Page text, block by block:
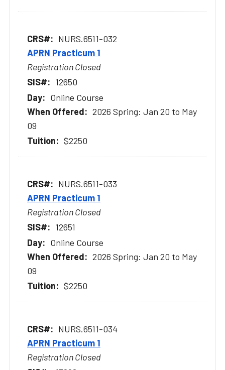
NURS.6511-032
APRN Practicum 1
Registration Closed
12650
Online Course
2026 Spring: Jan 20 to May
09
$2250
NURS.6511-033
APRN Practicum 1
Registration Closed
12651
Online Course
2026 Spring: Jan 20 to May
09
$2250
NURS.6511-034
APRN Practicum 1
Registration Closed